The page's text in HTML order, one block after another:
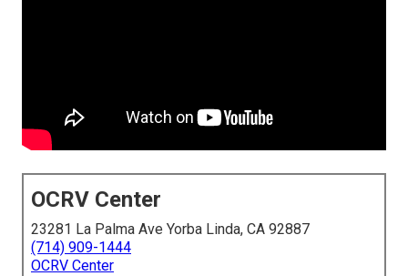
OCRV Center
23281 La Palma Ave Yorba Linda, CA 92887
(714) 909-1444
OCRV Center